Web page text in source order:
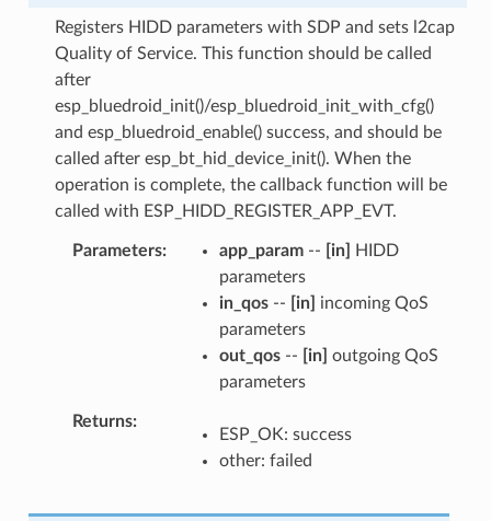
Registers HIDD parameters with SDP and sets l2cap
Quality of Service. This function should be called
after
esp_bluedroid_init()/esp_bluedroid_init_with_cfg()
and esp_bluedroid_enable() success, and should be
called after esp_bt_hid_device_init(). When the
operation is complete, the callback function will be
called with ESP_HIDD_REGISTER_APP_EVT.
Parameters app_param-- [in]
HIDD
parameters
in_qos-- [in]
incoming QoS
parameters
out_qos-- [in] outgoing QoS
parameters
Returns
ESP_OK: success
other: failed